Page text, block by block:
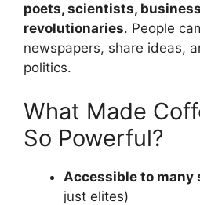
poets, scientists,
revolutionaries. People
newspapers, share ideas,
politics.
What Made
So Powerful?
Accessible to many
just elites)